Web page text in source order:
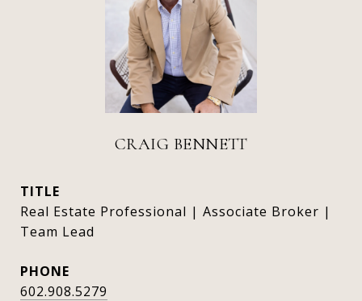
CRAIG BENNETT
TITLE
Real Estate Professional | Associate Broker |
Team Lead
PHONE
602.908.5279